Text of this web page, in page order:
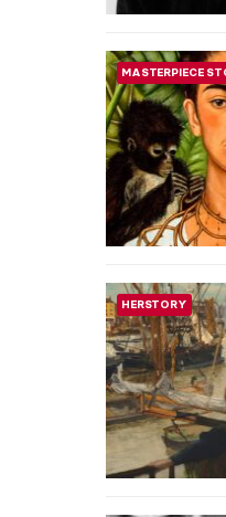
WOMEN ARTISTS
ARTIST STORIES